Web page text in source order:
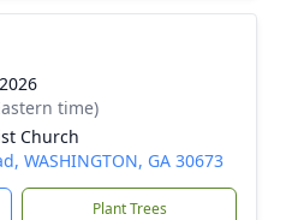
time)
Church
WASHINGTON, GA 30673
Plant Trees